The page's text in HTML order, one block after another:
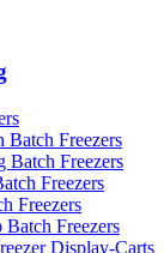
Batch Freezers
Batch Freezers
Freezers
Freezers
Freezers
Display-Carts